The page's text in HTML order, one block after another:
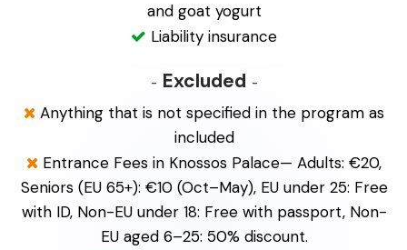
and goat yogurt
Liability insurance
Excluded
Anything that is not specified in the program as
included
Entrance Fees in Knossos Palace— Adults: €20,
Seniors (EU 65+): €10 (Oct–May), EU under 25: Free
with ID, Non-EU under 18: Free with passport, Non-
EU aged 6–25: 50% discount.